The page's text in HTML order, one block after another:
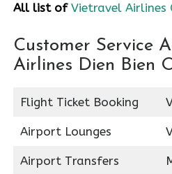
All list of Vietravel Airlines
Customer Service
Airlines Dien Bien
Flight Ticket Booking
Airport Lounges
Airport Transfers